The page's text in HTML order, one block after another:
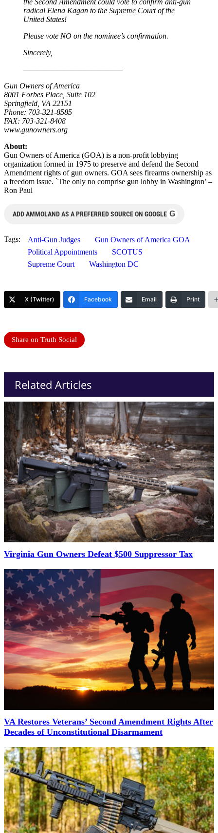
radical Elena Kagan to the Supreme Court of the
United States!
Please vote NO on the nominee’s confirmation.
Sincerely,
——————————————–
Gun Owners of America
8001 Forbes Place, Suite 102
Springfield, VA 22151
Phone: 703-321-8585
FAX: 703-321-8408
www.gunowners.org
About:
Gun Owners of America (GOA) is a non-profit lobbying
organization formed in 1975 to preserve and defend the Second
Amendment rights of gun owners. GOA sees firearms ownership as
a freedom issue. `The only no comprise gun lobby in Washington’ –
Ron Paul
ADD AMMOLAND AS A PREFERRED SOURCE ON GOOGLE G
Tags: Anti-Gun Judges
Gun Owners of America GOA
Political Appointments
SCOTUS
Supreme Court
Washington DC
X (Twitter) Facebook Email Print
Share on Truth Social
Related Articles
Virginia Gun Owners Defeat $500 Suppressor Tax
VA Restores Veterans’ Second Amendment Rights After
Decades of Unconstitutional Disarmament